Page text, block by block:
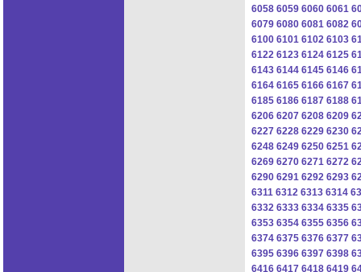
6058 6059 6060 6061
6079 6080 6081 6082
6100 6101 6102 6103
6122 6123 6124 6125
6143 6144 6145 6146
6164 6165 6166 6167
6185 6186 6187 6188
6206 6207 6208 6209
6227 6228 6229 6230
6248 6249 6250 6251
6269 6270 6271 6272
6290 6291 6292 6293
6311 6312 6313 6314
6332 6333 6334 6335
6353 6354 6355 6356
6374 6375 6376 6377
6395 6396 6397 6398
6416 6417 6418 6419